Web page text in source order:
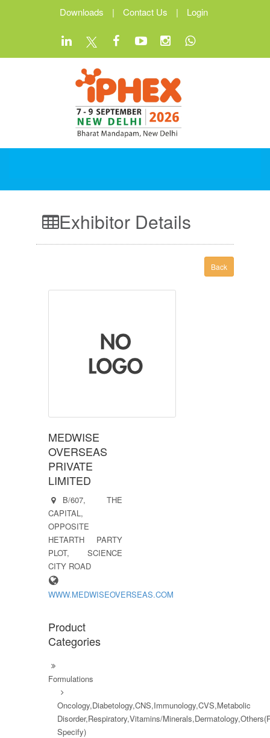
Downloads | Contact Us | Login
Exhibitor Details
Back
MEDWISE
OVERSEAS
PRIVATE
LIMITED
B/607, THE
CAPITAL,
OPPOSITE
HETARTH PARTY
PLOT, SCIENCE
CITY ROAD
WWW.MEDWISEOVERSEAS.COM
Product
Categories
Formulations
Oncology,Diabetology,CNS,Immunology,CVS,Metabolic
Disorder,Respiratory,Vitamins/
Specify)